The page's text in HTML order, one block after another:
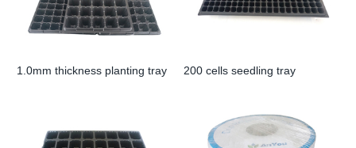
1.0mm thickness planting tray 200 cells seedling tray